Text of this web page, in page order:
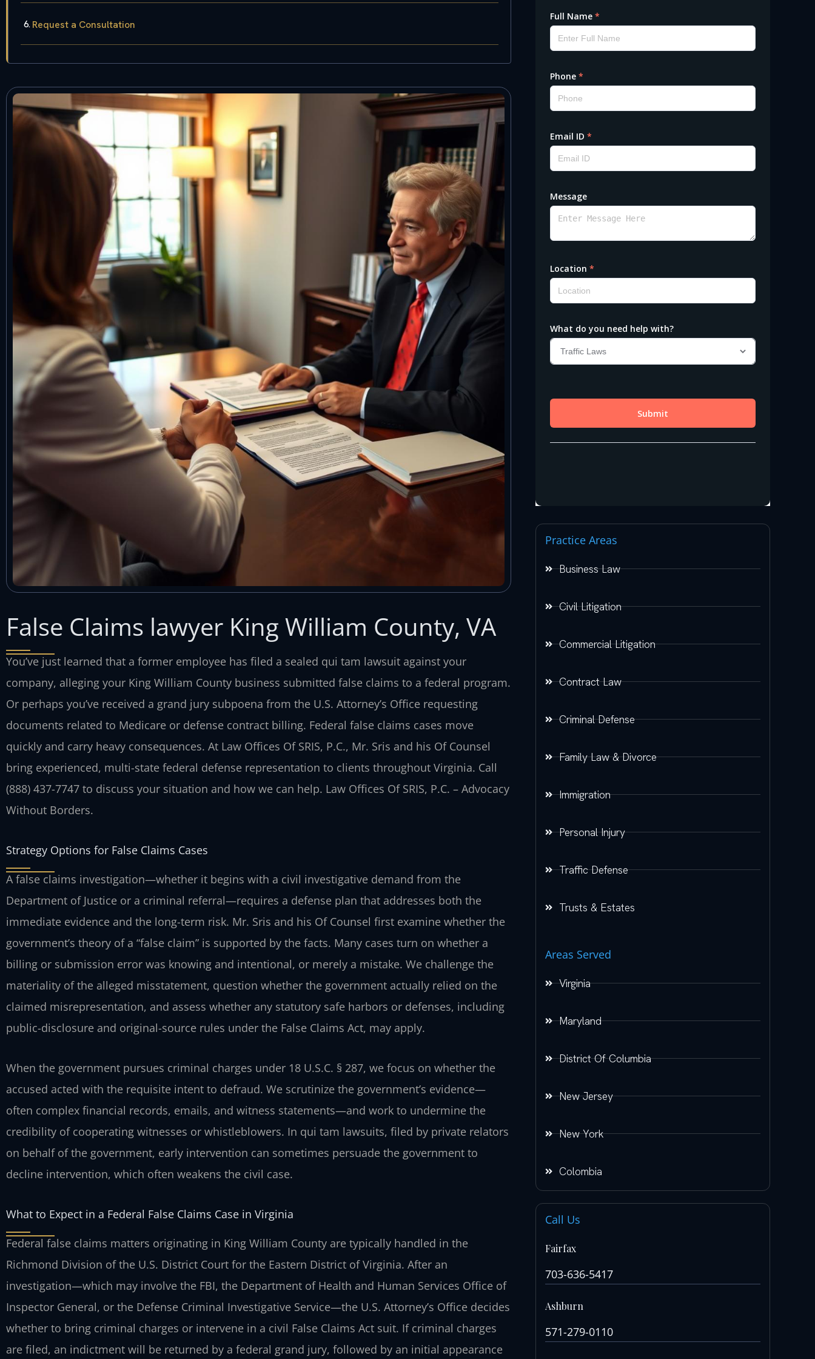
Request a Consultation
False Claims lawyer King William County, VA
You’ve just learned that a former employee has filed a sealed qui tam lawsuit against your
company, alleging your King William County business submitted false claims to a federal program.
Or perhaps you’ve received a grand jury subpoena from the U.S. Attorney’s Office requesting
documents related to Medicare or defense contract billing. Federal false claims cases move
quickly and carry heavy consequences. At Law Offices Of SRIS, P.C., Mr. Sris and his Of Counsel
bring experienced, multi-state federal defense representation to clients throughout Virginia. Call
(888) 437-7747 to discuss your situation and how we can help. Law Offices Of SRIS, P.C. – Advocacy
Without Borders.
Strategy Options for False Claims Cases
A false claims investigation—whether it begins with a civil investigative demand from the
Department of Justice or a criminal referral—requires a defense plan that addresses both the
immediate evidence and the long-term risk. Mr. Sris and his Of Counsel first examine whether the
government’s theory of a “false claim” is supported by the facts. Many cases turn on whether a
billing or submission error was knowing and intentional, or merely a mistake. We challenge the
materiality of the alleged misstatement, question whether the government actually relied on the
claimed misrepresentation, and assess whether any statutory safe harbors or defenses, including
public-disclosure and original-source rules under the False Claims Act, may apply.
When the government pursues criminal charges under 18 U.S.C. § 287, we focus on whether the
accused acted with the requisite intent to defraud. We scrutinize the government’s evidence—
often complex financial records, emails, and witness statements—and work to undermine the
credibility of cooperating witnesses or whistleblowers. In qui tam lawsuits, filed by private relators
on behalf of the government, early intervention can sometimes persuade the government to
decline intervention, which often weakens the civil case.
What to Expect in a Federal False Claims Case in Virginia
Federal false claims matters originating in King William County are typically handled in the
Richmond Division of the U.S. District Court for the Eastern District of Virginia. After an
investigation—which may involve the FBI, the Department of Health and Human Services Office of
Inspector General, or the Defense Criminal Investigative Service—the U.S. Attorney’s Office decides
whether to bring criminal charges or intervene in a civil False Claims Act suit. If criminal charges
are filed, an indictment will be returned by a federal grand jury, followed by an initial appearance
Practice Areas
Business Law
Civil Litigation
Commercial Litigation
Contract Law
Criminal Defense
Family Law & Divorce
Immigration
Personal Injury
Traffic Defense
Trusts & Estates
Areas Served
Virginia
Maryland
District Of Columbia
New Jersey
New York
Colombia
Call Us
Fairfax
703-636-5417
Ashburn
571-279-0110